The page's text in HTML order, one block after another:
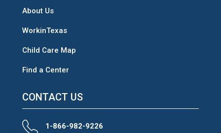
About Us
WorkinTexas
Child Care Map
Find a Center
CONTACT US
1-866-982-9226